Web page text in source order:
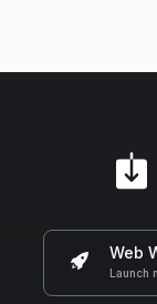
Web
Launch